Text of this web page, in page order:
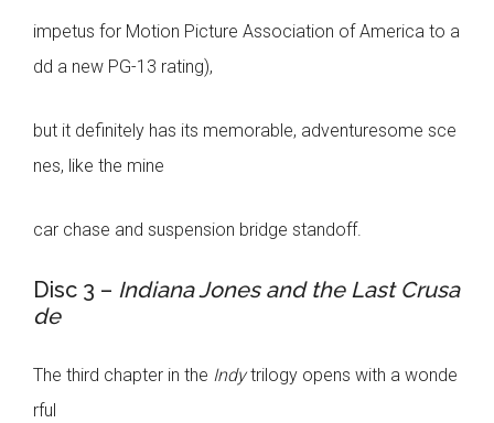
impetus for Motion Picture Association of America to a
dd a new PG-13 rating),
but it definitely has its memorable, adventuresome sce
nes, like the mine
car chase and suspension bridge standoff.
Disc 3 – Indiana Jones and the Last Crusa
de
The third chapter in the Indytrilogy opens with a wonde
rful